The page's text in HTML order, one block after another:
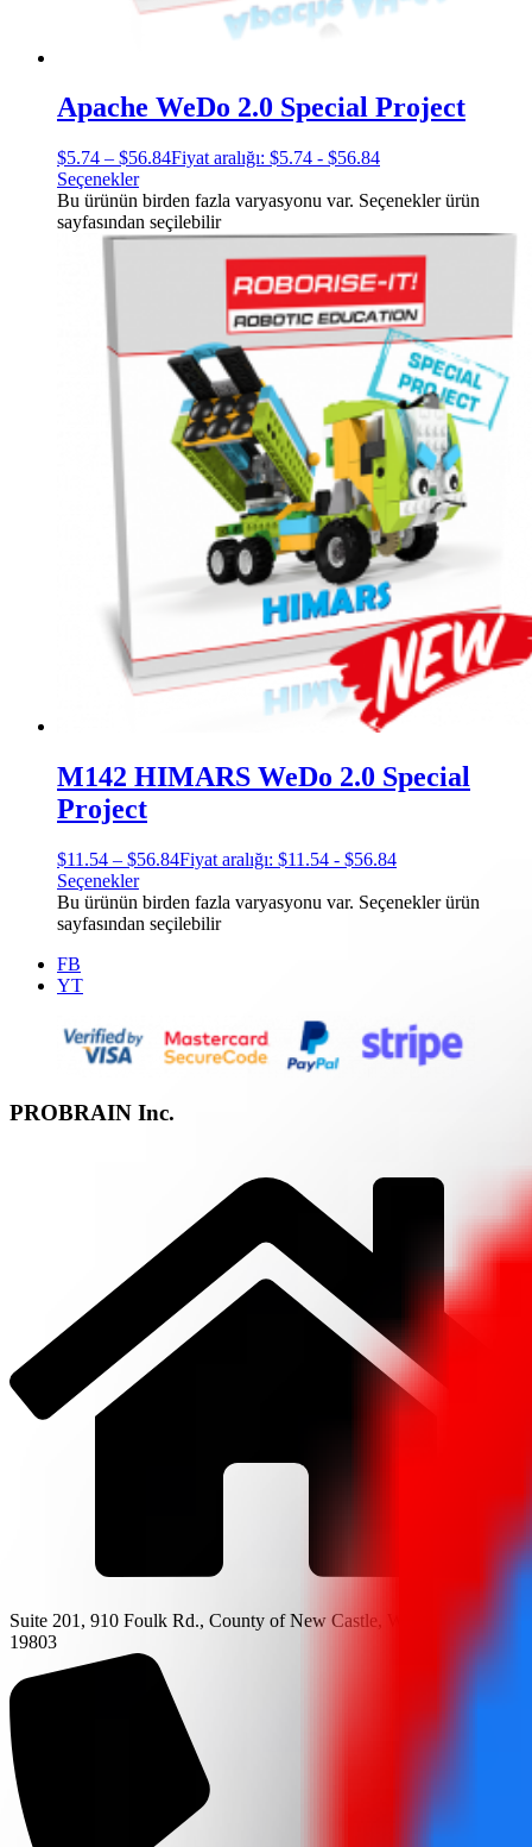
Apache WeDo 2.0 Special Project
$5.74 – $56.84Fiyat aralığı: $5.74 - $56.84
Seçenekler
Bu ürünün birden fazla varyasyonu var. Seçenekler ürün
sayfasından seçilebilir
M142 HIMARS WeDo 2.0 Special
Project
$11.54 – $56.84Fiyat aralığı: $11.54 - $56.84
Seçenekler
Bu ürünün birden fazla varyasyonu var. Seçenekler ürün
sayfasından seçilebilir
FB
YT
PROBRAIN Inc.
Suite 201, 910 Foulk Rd., County of New Castle, Wilmington, DE
19803